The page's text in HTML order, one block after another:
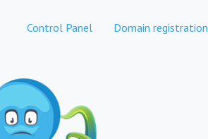
Control Panel Domain registration